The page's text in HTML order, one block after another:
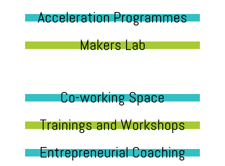
Acceleration Programmes
Makers Lab
Co-working Space
Trainings and Workshops
Entrepreneurial Coaching